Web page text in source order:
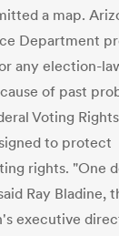
a map.
Department
any election-
of past
Voting
to protect
rights. "One
Ray Bladine,
executive